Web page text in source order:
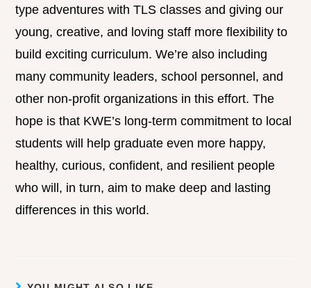
type adventures with TLS classes and giving our
young, creative, and loving staff more flexibility to
build exciting curriculum. We’re also including
many community leaders, school personnel, and
other non-profit organizations in this effort. The
hope is that KWE’s long-term commitment to local
students will help graduate even more happy,
healthy, curious, confident, and resilient people
who will, in turn, aim to make deep and lasting
differences in this world.